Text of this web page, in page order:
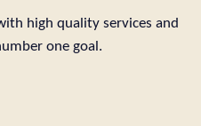
high quality services and
one goal.